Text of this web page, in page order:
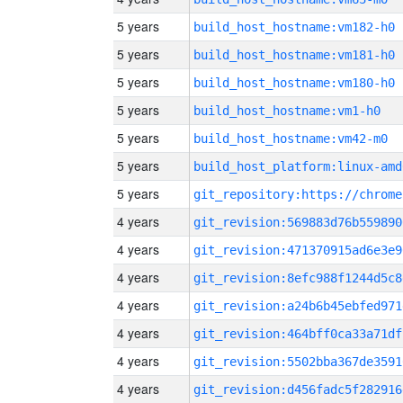
5 years build_host_hostname:vm182-h0
5 years build_host_hostname:vm181-h0
5 years build_host_hostname:vm180-h0
5 years build_host_hostname:vm1-h0
5 years build_host_hostname:vm42-m0
5 years build_host_platform:linux-
5 years
4 years
4 years
4 years
4 years
4 years
4 years
4 years